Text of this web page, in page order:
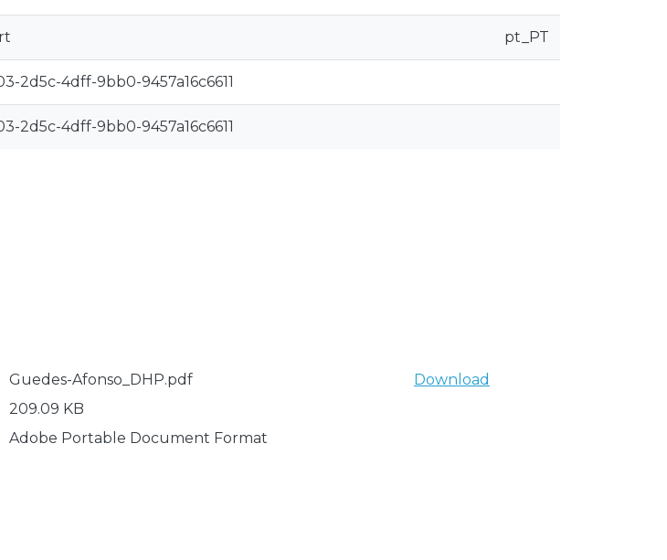
pt_PT
2d5c-4dff-9bb0-9457a16c6611
2d5c-4dff-9bb0-9457a16c6611
Guedes-Afonso_DHP.pdf
209.09 KB
Adobe Portable Document Format
Download